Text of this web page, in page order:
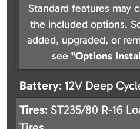
Standard features may
the included options.
added, upgraded, or
see "Options
Battery: 12V Deep
Tires: ST235/80 R-16